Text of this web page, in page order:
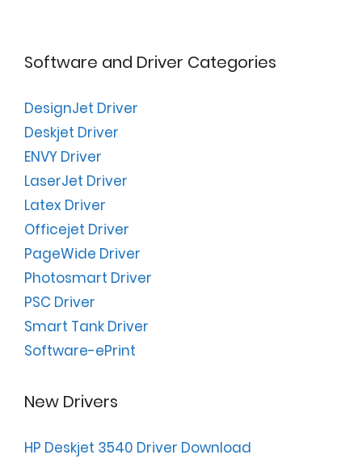
Software and Driver Categories
DesignJet Driver
Deskjet Driver
ENVY Driver
LaserJet Driver
Latex Driver
Officejet Driver
PageWide Driver
Photosmart Driver
PSC Driver
Smart Tank Driver
Software-ePrint
New Drivers
HP Deskjet 3540 Driver Download